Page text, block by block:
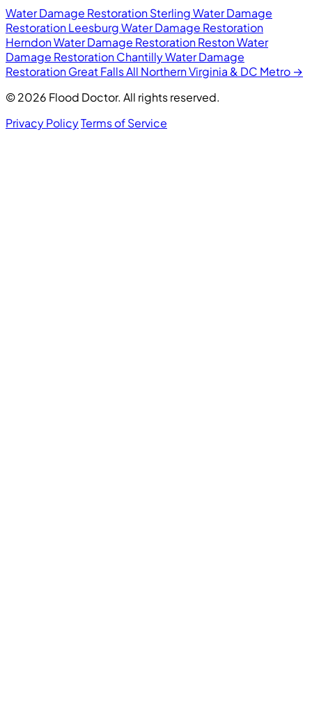
Water Damage Restoration SterlingWater Damage
Restoration LeesburgWater Damage Restoration
HerndonWater Damage Restoration RestonWater
Damage Restoration ChantillyWater Damage
Restoration Great FallsAll Northern Virginia & DC Metro →
© 2026 Flood Doctor. All rights reserved.
Privacy PolicyTerms of Service